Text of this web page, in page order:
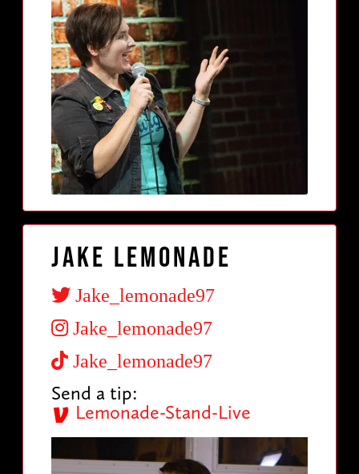
Jake Lemonade
Jake_lemonade97
Jake_lemonade97
Jake_lemonade97
Send a tip:
Lemonade-Stand-Live